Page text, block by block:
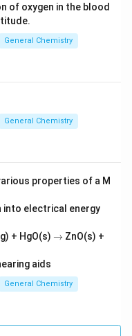
bond formation.
explains the
free reducing end
exists
a reducing sugar.
the Assertion.
are true and
Assertion. Hence:
of oxygen in the blood
General Chemistry
General Chemistry
properties of a M
into electrical energy
+ HgO(s) →
→ ZnO(s) +
aids
General Chemistry